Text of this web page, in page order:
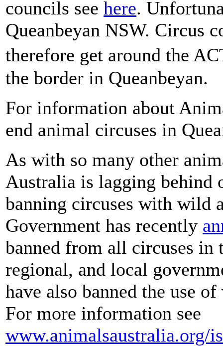
councils see here.
Queanbeyan NSW. Circus
therefore get around the
the border in Queanbeyan.
For information about
end animal circuses in
As with so many other
Australia is lagging behind
banning circuses with wild
Government has recently
banned from all circuses
regional, and local
have also banned the use
For more information see
www.animalsaustralia.org/